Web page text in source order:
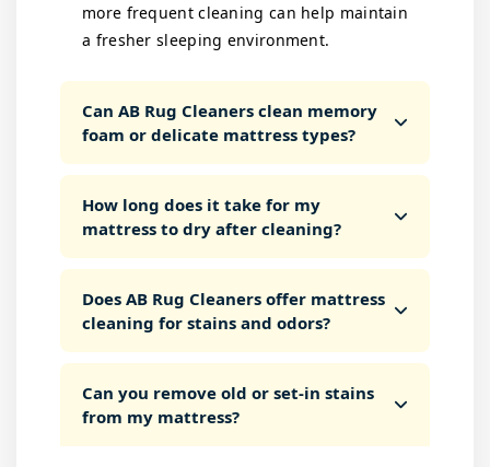
more frequent cleaning can help maintain
a fresher sleeping environment.
Can AB Rug Cleaners clean memory
foam or delicate mattress types?
How long does it take for my
mattress to dry after cleaning?
Does AB Rug Cleaners offer mattress
cleaning for stains and odors?
Can you remove old or set-in stains
from my mattress?